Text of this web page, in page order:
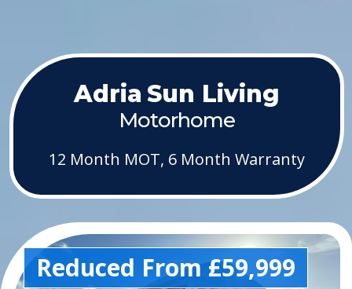
Adria Sun Living
Motorhome
12 Month MOT, 6 Month Warranty
Reduced From £59,999